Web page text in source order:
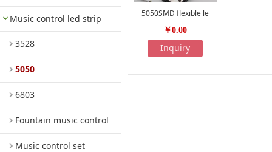
Music control led strip
3528
5050
6803
Fountain music control
Music control set
5050SMD flexible le
￥0.00
Inquiry